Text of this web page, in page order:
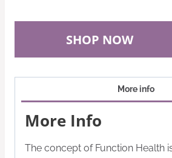
SHOP NOW
More info
More Info
The concept of Function Health